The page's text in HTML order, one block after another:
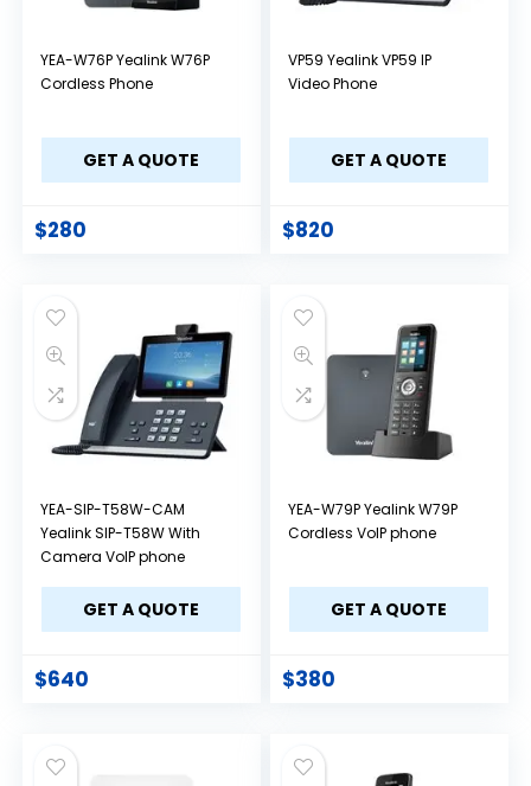
YEA-W76P Yealink W76P
Cordless Phone
GET A QUOTE
$280
VP59 Yealink VP59 IP
Video Phone
GET A QUOTE
$820
YEA-SIP-T58W-CAM
Yealink SIP-T58W With
Camera VoIP phone
GET A QUOTE
$640
YEA-W79P Yealink W79P
Cordless VoIP phone
GET A QUOTE
$380